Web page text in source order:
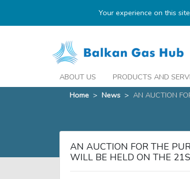
Your experience on this
ABOUT US PRODUCTS AND
Home > News > AN AUCTION
AN AUCTION FOR THE
WILL BE HELD ON THE